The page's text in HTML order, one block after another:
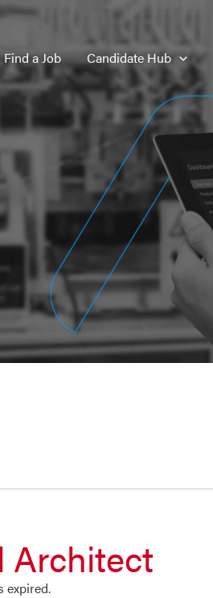
Find a Job Candidate Hub
Architect
expired.